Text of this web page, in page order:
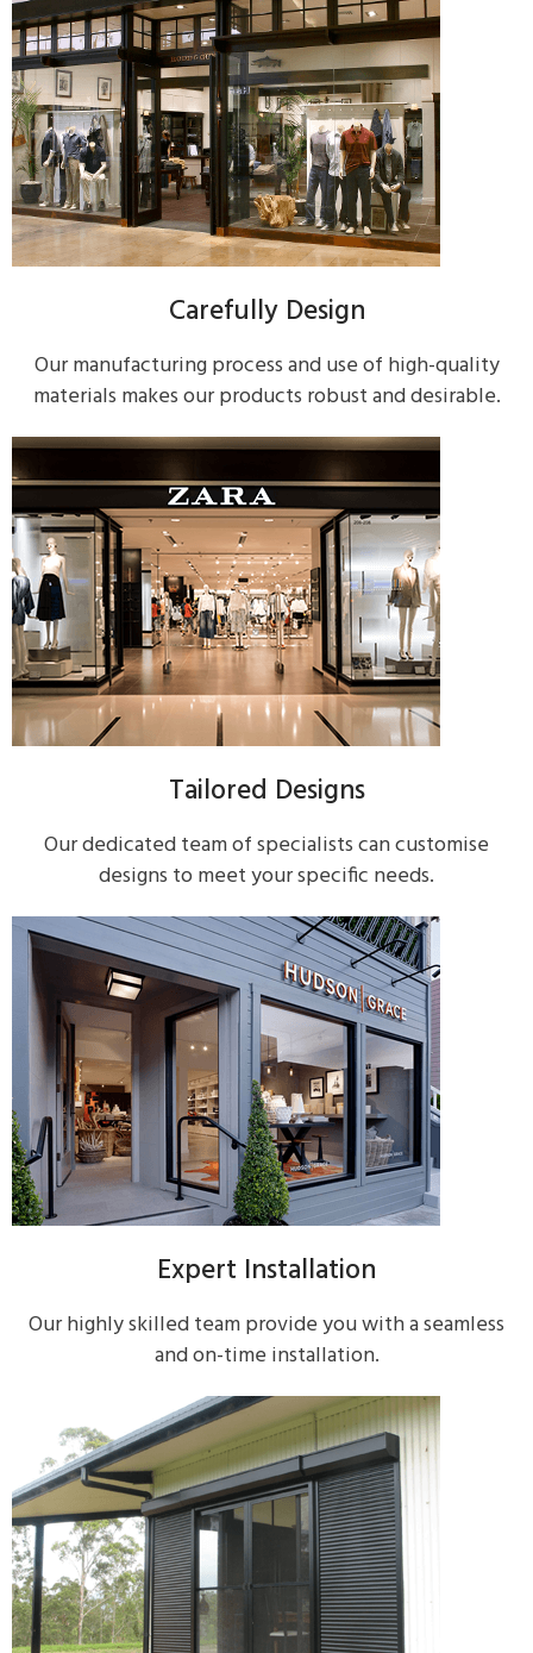
Carefully Design
Our manufacturing process and use of high-quality
materials makes our products robust and desirable.
Tailored Designs
Our dedicated team of specialists can customise
designs to meet your specific needs.
Expert Installation
Our highly skilled team provide you with a seamless
and on-time installation.